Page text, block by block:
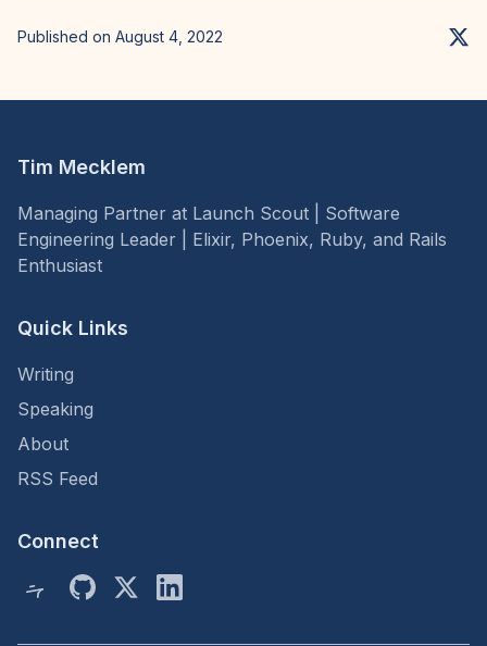
Published on August 4, 2022
Tim Mecklem
Managing Partner at Launch Scout | Software
Engineering Leader | Elixir, Phoenix, Ruby, and Rails
Enthusiast
Quick Links
Writing
Speaking
About
RSS Feed
Connect